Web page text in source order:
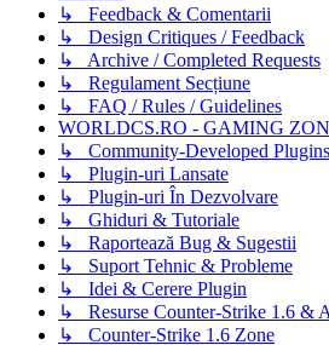
↳ Feedback & Comentarii
↳ Design Critiques / Feedback
↳ Archive / Completed Requests
↳ Regulament Secțiune
↳ FAQ / Rules / Guidelines
WORLDCS.RO - GAMING
↳ Community-Developed Plugins
↳ Plugin-uri Lansate
↳ Plugin-uri În Dezvolvare
↳ Ghiduri & Tutoriale
↳ Raportează Bug & Sugestii
↳ Suport Tehnic & Probleme
↳ Idei & Cerere Plugin
↳ Resurse Counter-Strike 1.6 &
↳ Counter-Strike 1.6 Zone